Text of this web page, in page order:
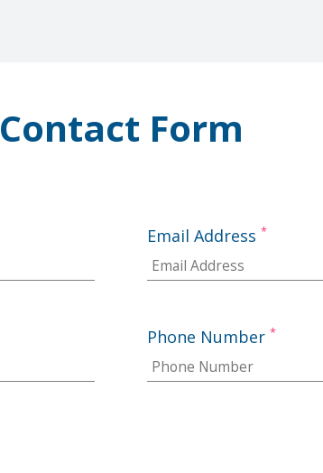
Contact Form
Email Address*
Phone Number*